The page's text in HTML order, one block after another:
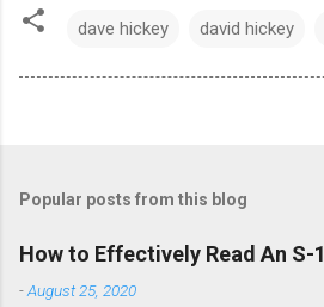
dave hickey david hickey
Popular posts from this blog
How to Effectively Read An S-1
-August 25, 2020